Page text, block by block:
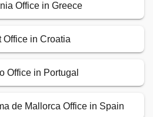
Office in Greece
Office in Croatia
Office in Portugal
de Mallorca Office in Spain